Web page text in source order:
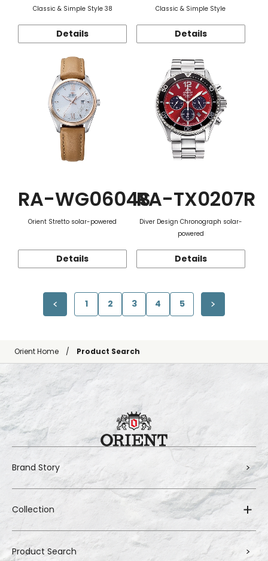
Classic & Simple Style 38
Details
Classic & Simple Style
Details
RA-WG0604S
Orient Stretto solar-powered
Details
RA-TX0207R
Diver Design Chronograph solar-
powered
Details
1 2 3 4 5
Orient Home Product Search
Brand Story
Collection
Product Search